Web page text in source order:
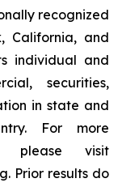
recognized
California, and
individual and
securities,
in state and
For more
please visit
Prior results do